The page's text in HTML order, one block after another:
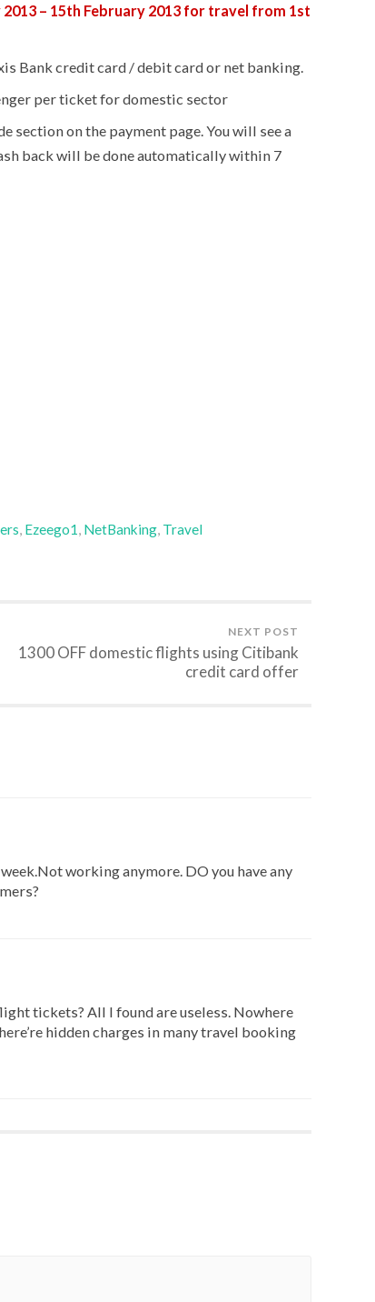
2013 – 15th February 2013 for travel from 1st
Bank credit card / debit card or net banking.
per ticket for domestic sector
section on the payment page. You will see a
back will be done automatically within 7
, Ezeego1, NetBanking, Travel
NEXT POST
1300 OFF domestic flights using Citibank
credit card offer
working anymore. DO you have any
tickets? All I found are useless. Nowhere
hidden charges in many travel booking